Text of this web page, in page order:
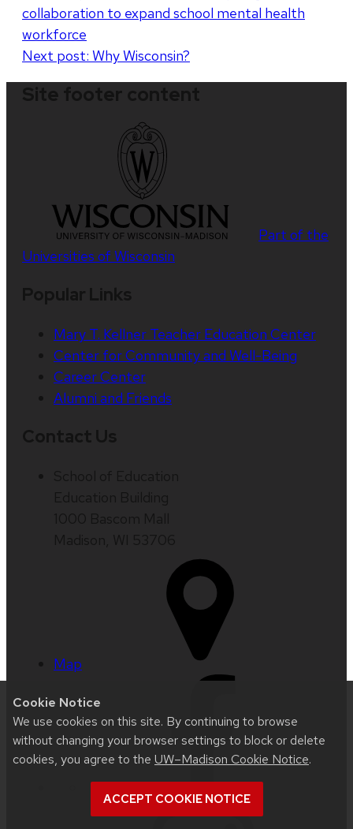
Cookie Notice
We use cookies on this site. By continuing to browse
without changing your browser settings to block or delete
cookies, you agree to the UW–Madison Cookie Notice.
ACCEPT COOKIE NOTICE
navigation
collaboration to expand school mental health
workforce
Next post: Why Wisconsin?
Part of the
Universities of Wisconsin
Mary T. Kellner Teacher Education Center
Center for Community and Well-Being
Career Center
Alumni and Friends
Map